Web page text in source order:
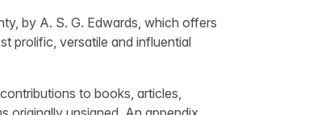
by A. S. G. Edwards, which offers
prolific, versatile and influential
to books, articles,